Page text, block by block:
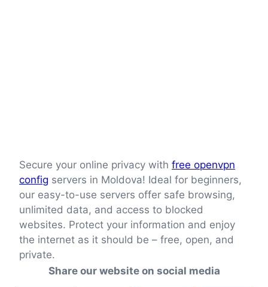
Secure your online privacy with free openvpn
config servers in Moldova! Ideal for beginners,
our easy-to-use servers offer safe browsing,
unlimited data, and access to blocked
websites. Protect your information and enjoy
the internet as it should be – free, open, and
private.
Share our website on social media